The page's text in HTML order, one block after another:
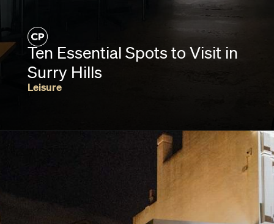
Ten Essential Spots to Visit in
Surry Hills
Leisure